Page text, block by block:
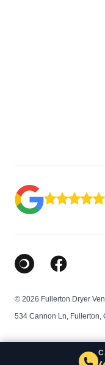
Google Business
Facebook
© 2026 Fullerton Dryer
534 Cannon Ln, Fullerton,